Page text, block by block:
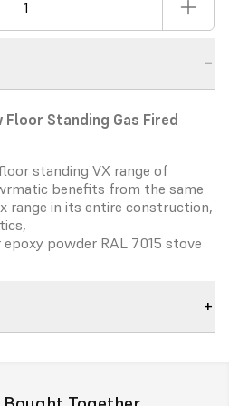
Standing Gas Fired
standing VX range of
benefits from the same
range in its entire construction,
powder RAL 7015 stove
and horizontal fluing options
ErP complaint NOx emissions